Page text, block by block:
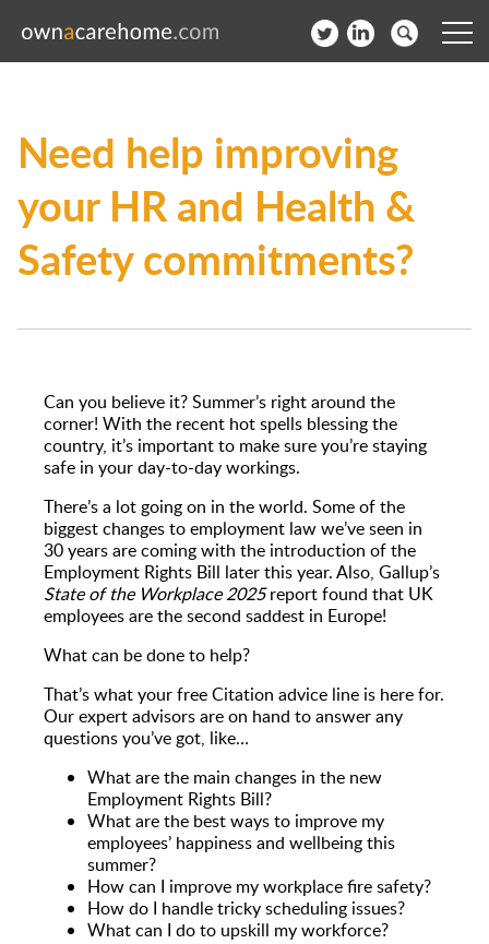
News
Contact
Subscribe to our Newsletter
Need help improving
your HR and Health &
Safety commitments?
Can you believe it? Summer’s right around the
corner! With the recent hot spells blessing the
country, it’s important to make sure you’re staying
safe in your day-to-day workings.
There’s a lot going on in the world. Some of the
biggest changes to employment law we’ve seen in
30 years are coming with the introduction of the
Employment Rights Bill later this year. Also, Gallup’s
State of the Workplace 2025report found that UK
employees are the second saddest in Europe!
What can be done to help?
That’s what your free Citation advice line is here for.
Our expert advisors are on hand to answer any
questions you’ve got, like…
What are the main changes in the new
Employment Rights Bill?
What are the best ways to improve my
employees’ happiness and wellbeing this
summer?
How can I improve my workplace fire safety?
How do I handle tricky scheduling issues?
What can I do to upskill my workforce?